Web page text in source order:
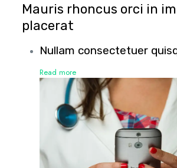
Mauris rhoncus orci in
placerat
Nullam consectetuer
Read more